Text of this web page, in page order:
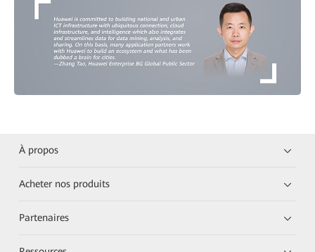
À propos
Acheter nos produits
Partenaires